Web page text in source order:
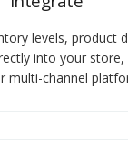
levels, product
into your store,
multi-channel